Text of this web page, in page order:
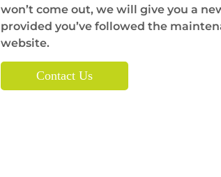
won’t come out, we will give you a
provided you’ve followed the
website.
Contact Us